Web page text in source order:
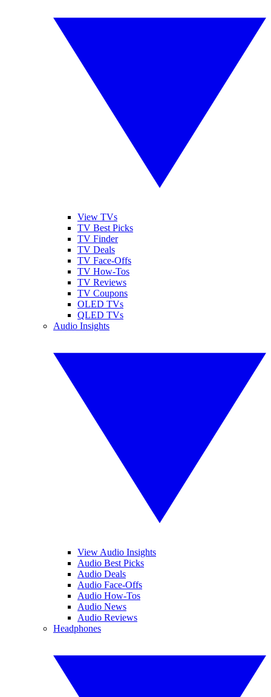
View TVs
TV Best Picks
TV Finder
TV Deals
TV Face-Offs
TV How-Tos
TV Reviews
TV Coupons
OLED TVs
QLED TVs
Audio Insights
View Audio Insights
Audio Best Picks
Audio Deals
Audio Face-Offs
Audio How-Tos
Audio News
Audio Reviews
Headphones